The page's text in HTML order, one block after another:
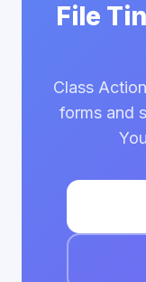
File
Class
forms and